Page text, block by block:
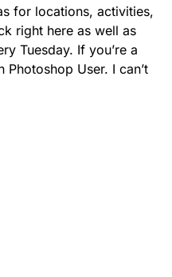
for locations, activities,
right here as well as
Tuesday. If you’re a
Photoshop User. I can’t